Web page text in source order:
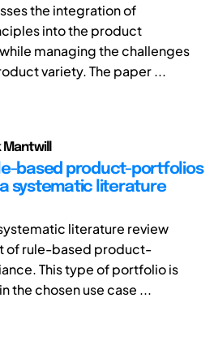
the integration of
into the product
managing the challenges
variety. The paper ...
based product-portfolios
systematic literature
literature review
of rule-based product-
This type of portfolio is
the chosen use case ...